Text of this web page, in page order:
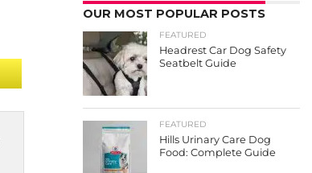
OUR MOST POPULAR POSTS
FEATURED
Headrest Car Dog Safety
Seatbelt Guide
FEATURED
Hills Urinary Care Dog
Food: Complete Guide